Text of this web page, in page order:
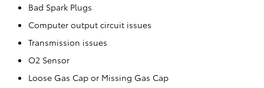
Bad Spark Plugs
Computer output circuit issues
Transmission issues
O2 Sensor
Loose Gas Cap or Missing Gas Cap